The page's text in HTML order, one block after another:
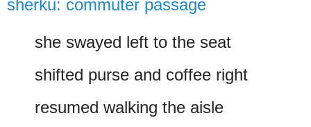
sherku: commuter passage
she swayed left to the seat
shifted purse and coffee right
resumed walking the aisle